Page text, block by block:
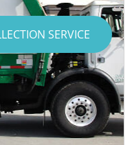
SERVICE